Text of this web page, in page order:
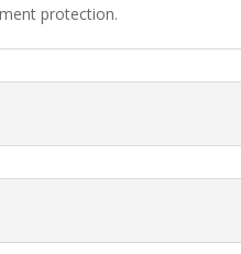
protection.